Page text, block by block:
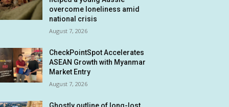
overcome loneliness amid
national crisis
August 7, 2026
CheckPointSpot Accelerates
ASEAN Growth with Myanmar
Market Entry
August 7, 2026